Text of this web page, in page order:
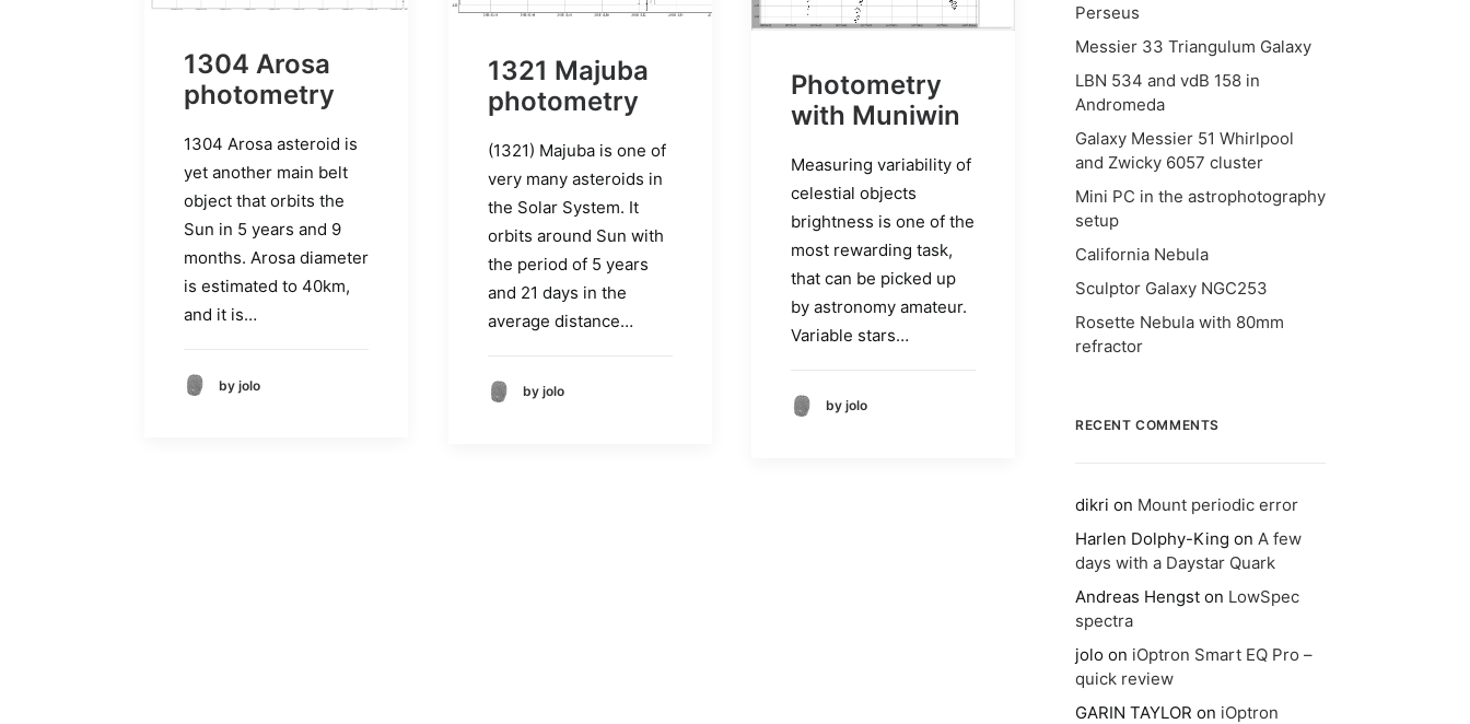
1304 Arosa
photometry
1304 Arosa asteroid is
yet another main belt
object that orbits the
Sun in 5 years and 9
months. Arosa diameter
is estimated to 40km,
and it is…
by jolo
1321 Majuba
photometry
(1321) Majuba is one of
very many asteroids in
the Solar System. It
orbits around Sun with
the period of 5 years
and 21 days in the
average distance…
by jolo
Photometry
with Muniwin
Measuring variability of
celestial objects
brightness is one of the
most rewarding task,
that can be picked up
by astronomy amateur.
Variable stars…
by jolo
Perseus
Messier 33 Triangulum Galaxy
LBN 534 and vdB 158 in
Andromeda
Galaxy Messier 51 Whirlpool
and Zwicky 6057 cluster
Mini PC in the astrophotography
setup
California Nebula
Sculptor Galaxy NGC253
Rosette Nebula with 80mm
refractor
RECENT COMMENTS
dikri on Mount periodic error
Harlen Dolphy-King on A few
days with a Daystar Quark
Andreas Hengst on LowSpec
spectra
jolo on iOptron Smart EQ Pro –
quick review
GARIN TAYLOR on iOptron